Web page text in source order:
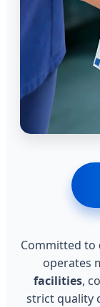
Committed to
operates
facilities,
strict quality